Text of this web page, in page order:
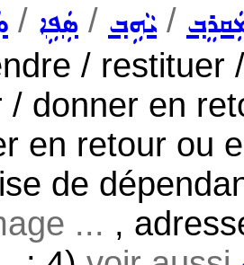
/ ܣܲܦܹܐ / ܝܵܗܹܒ݂ /
/ restituer
/ donner en
en retour ou
de
... ,